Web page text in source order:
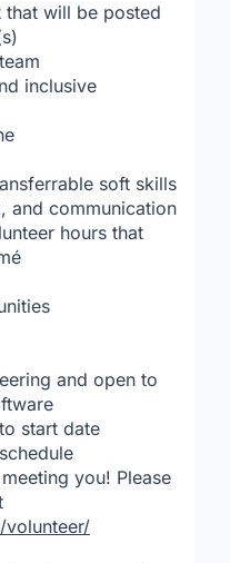
will be posted
inclusive
soft skills
and communication
hours that
and open to
start date
you! Please